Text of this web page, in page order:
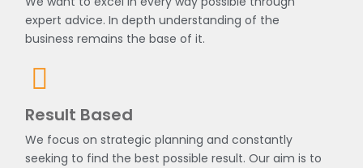
expert advice. In depth understanding of the
business remains the base of it.
Result Based
We focus on strategic planning and constantly
seeking to find the best possible result. Our aim is to